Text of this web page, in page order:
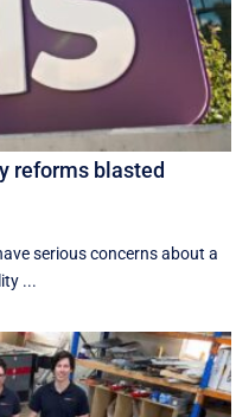
reforms blasted
serious concerns about a
...